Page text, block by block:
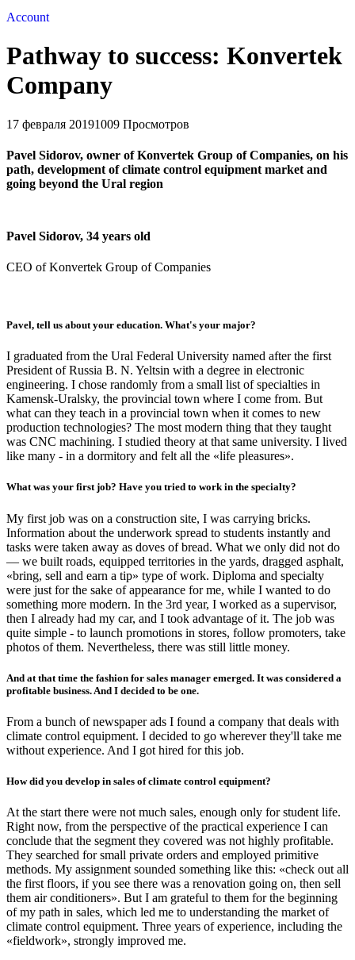
Account
Pathway to success: Konvertek
Company
17 февраля 20191009 Просмотров
Pavel Sidorov, owner of Konvertek Group of Companies, on his
path, development of climate control equipment market and
going beyond the Ural region
Pavel Sidorov, 34 years old
CEO of Konvertek Group of Companies
Pavel, tell us about your education. What's your major?
I graduated from the Ural Federal University named after the first
President of Russia B. N. Yeltsin with a degree in electronic
engineering. I chose randomly from a small list of specialties in
Kamensk-Uralsky, the provincial town where I come from. But
what can they teach in a provincial town when it comes to new
production technologies? The most modern thing that they taught
was CNC machining. I studied theory at that same university. I lived
like many - in a dormitory and felt all the «life pleasures».
What was your first job? Have you tried to work in the specialty?
My first job was on a construction site, I was carrying bricks.
Information about the underwork spread to students instantly and
tasks were taken away as doves of bread. What we only did not do
— we built roads, equipped territories in the yards, dragged asphalt,
«bring, sell and earn a tip» type of work. Diploma and specialty
were just for the sake of appearance for me, while I wanted to do
something more modern. In the 3rd year, I worked as a supervisor,
then I already had my car, and I took advantage of it. The job was
quite simple - to launch promotions in stores, follow promoters, take
photos of them. Nevertheless, there was still little money.
And at that time the fashion for sales manager emerged. It was considered a
profitable business. And I decided to be one.
From a bunch of newspaper ads I found a company that deals with
climate control equipment. I decided to go wherever they'll take me
without experience. And I got hired for this job.
How did you develop in sales of climate control equipment?
At the start there were not much sales, enough only for student life.
Right now, from the perspective of the practical experience I can
conclude that the segment they covered was not highly profitable.
They searched for small private orders and employed primitive
methods. My assignment sounded something like this: «check out all
the first floors, if you see there was a renovation going on, then sell
them air conditioners». But I am grateful to them for the beginning
of my path in sales, which led me to understanding the market of
climate control equipment. Three years of experience, including the
«fieldwork», strongly improved me.